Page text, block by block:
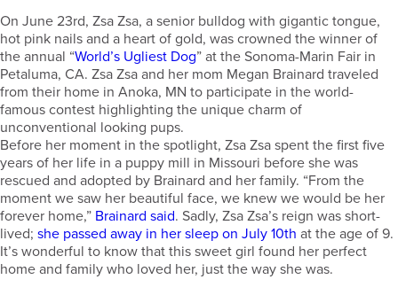
On June 23rd, Zsa Zsa, a senior bulldog with gigantic tongue,
hot pink nails and a heart of gold, was crowned the winner of
the annual “World’s Ugliest Dog” at the Sonoma-Marin Fair in
Petaluma, CA. Zsa Zsa and her mom Megan Brainard traveled
from their home in Anoka, MN to participate in the world-
famous contest highlighting the unique charm of
unconventional looking pups.
Before her moment in the spotlight, Zsa Zsa spent the first five
years of her life in a puppy mill in Missouri before she was
rescued and adopted by Brainard and her family. “From the
moment we saw her beautiful face, we knew we would be her
forever home,” Brainard said. Sadly, Zsa Zsa’s reign was short-
lived; she passed away in her sleep on July 10th at the age of 9.
It’s wonderful to know that this sweet girl found her perfect
home and family who loved her, just the way she was.